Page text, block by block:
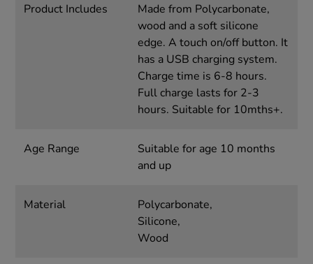
Product Includes
Made from Polycarbonate,
wood and a soft silicone
edge. A touch on/off button. It
has a USB charging system.
Charge time is 6-8 hours.
Full charge lasts for 2-3
hours. Suitable for 10mths+.
Age Range
Suitable for age 10 months
and up
Material
Polycarbonate,
Silicone,
Wood